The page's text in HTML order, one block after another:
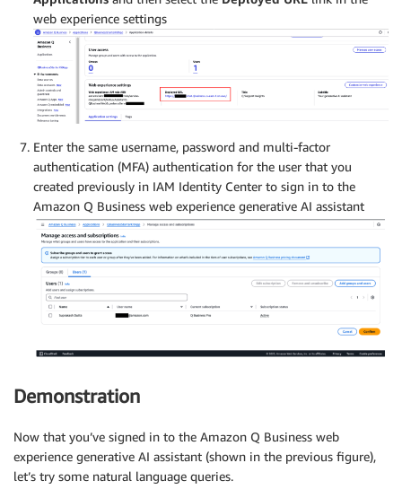
web experience settings
Enter the same username, password and multi-factor
authentication (MFA) authentication for the user that you
created previously in IAM Identity Center to sign in to the
Amazon Q Business web experience generative AI assistant
Demonstration
Now that you’ve signed in to the Amazon Q Business web
experience generative AI assistant (shown in the previous figure),
let’s try some natural language queries.